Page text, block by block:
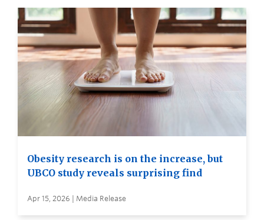
Obesity research is on the increase, but
UBCO study reveals surprising find
Apr 15, 2026 | Media Release